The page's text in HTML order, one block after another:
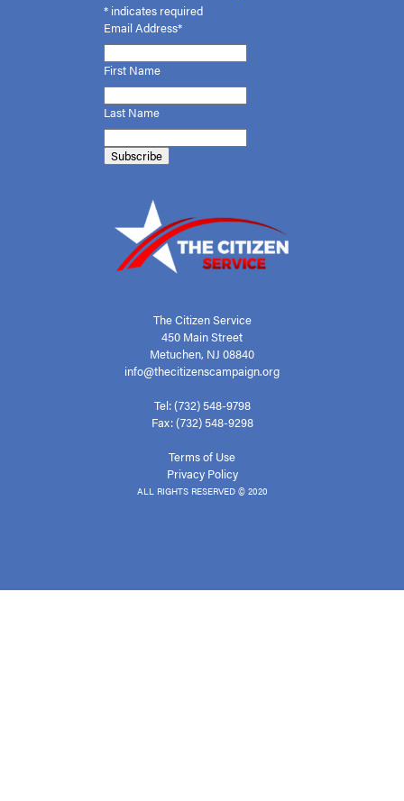
* indicates required
Email Address*
First Name
Last Name
The Citizen Service
450 Main Street
Metuchen, NJ 08840
info@thecitizenscampaign.org
Tel: (732) 548-9798
Fax: (732) 548-9298
Terms of Use
Privacy Policy
ALL RIGHTS RESERVED © 2020